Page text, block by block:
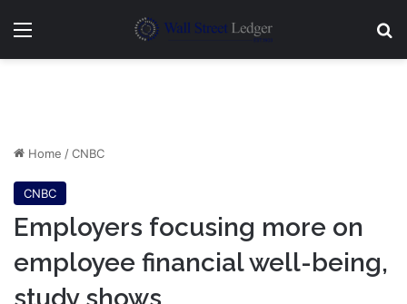
Menu
Home /CNBC
CNBC
Employers focusing more on
employee financial well-being,
study shows